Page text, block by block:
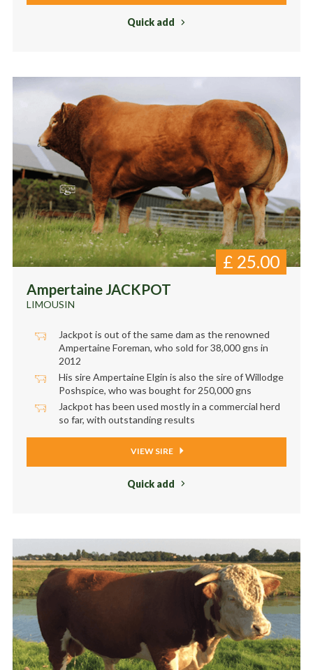
Quick add
Ampertaine JACKPOT
LIMOUSIN
£ 25.00
Jackpot is out of the same dam as the renowned
Ampertaine Foreman, who sold for 38,000 gns in
2012
His sire Ampertaine Elgin is also the sire of Willodge
Poshspice, who was bought for 250,000 gns
Jackpot has been used mostly in a commercial herd
so far, with outstanding results
VIEW SIRE
Quick add